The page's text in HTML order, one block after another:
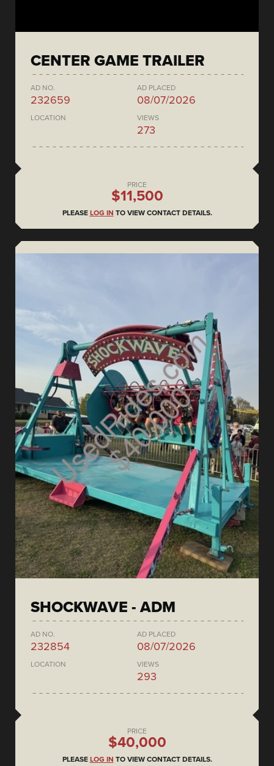
CENTER GAME TRAILER
AD NO.
232659
AD PLACED
08/07/2026
LOCATION VIEWS
273
PRICE
$11,500
PLEASE LOG IN TO VIEW CONTACT DETAILS.
SHOCKWAVE - ADM
AD NO.
232854
AD PLACED
08/07/2026
LOCATION VIEWS
293
PRICE
$40,000
PLEASE LOG IN TO VIEW CONTACT DETAILS.